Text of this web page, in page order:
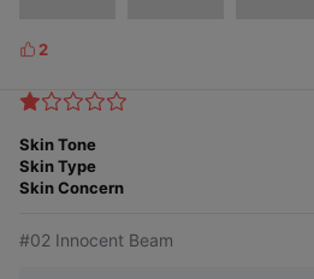
L
k
s
2
Skin Tone
Skin Type
Skin Concern
#02 Innocent Beam